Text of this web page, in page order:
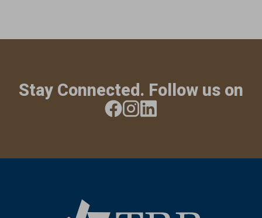
Stay Connected. Follow us on